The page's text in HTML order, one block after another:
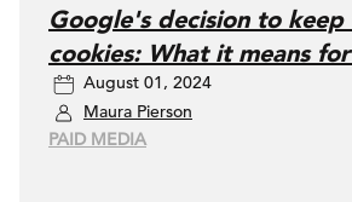
Google's decision to
cookies: What it means
August 01, 2024
Maura Pierson
PAID MEDIA